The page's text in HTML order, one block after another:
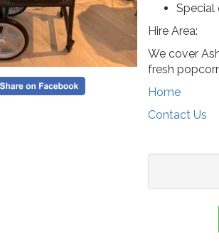
Special
Hire Area:
We cover
fresh
Home
Contact Us